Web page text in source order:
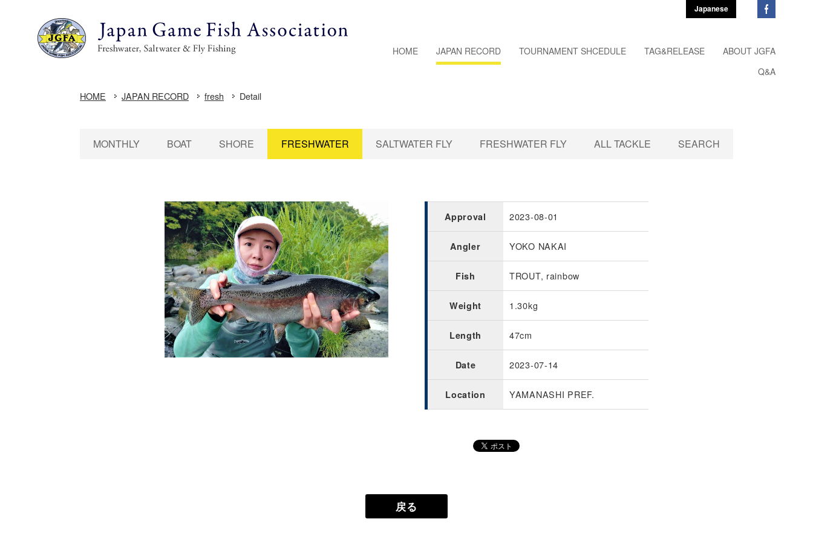
HOME JAPAN RECORD TOURNAMENT SHCEDULE TAG&RELEASE
ABOUT JGFA
Q&A
Japanese
HOME JAPAN RECORD fresh Detail
MONTHLY BOAT SHORE FRESHWATER SALTWATER FLY FRESHWATER FLY ALL TACKLE SEARCH
Approval 2023-08-01
Angler YOKO NAKAI
Fish TROUT, rainbow
Weight 1.30kg
Length 47cm
Date 2023-07-14
Location YAMANASHI PREF.
戻る